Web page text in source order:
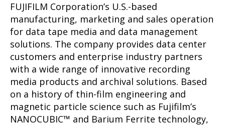
FUJIFILM Corporation’s U.S.-based
manufacturing, marketing and sales operation
for data tape media and data management
solutions. The company provides data center
customers and enterprise industry partners
with a wide range of innovative recording
media products and archival solutions. Based
on a history of thin-film engineering and
magnetic particle science such as Fujifilm’s
NANOCUBIC™ and Barium Ferrite technology,